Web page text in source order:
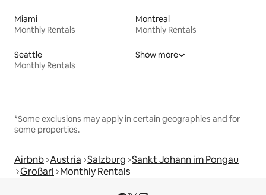
Miami
Monthly Rentals
Montreal
Monthly Rentals
Seattle
Monthly Rentals
Show more
*Some exclusions may apply in certain geographies and for
some properties.
Airbnb Austria Salzburg Sankt Johann im Pongau
Großarl Monthly Rentals